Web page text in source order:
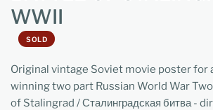
WWII
SOLD
Original vintage Soviet movie poster for
winning two part Russian World War
of Stalingrad / Сталинградская битва -